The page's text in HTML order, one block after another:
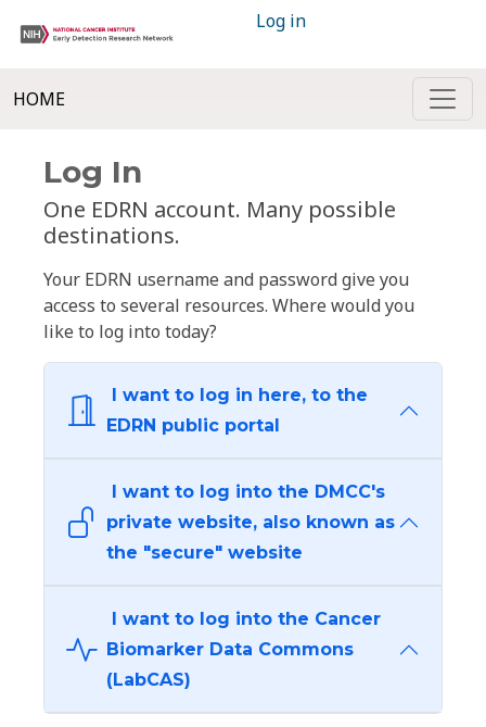
Log in
HOME
Log In
One EDRN account. Many possible
destinations.
Your EDRN username and password give you
access to several resources. Where would you
like to log into today?
I want to log in here, to the
EDRN public portal
I want to log into the DMCC's
private website, also known as
the "secure" website
I want to log into the Cancer
Biomarker Data Commons
(LabCAS)